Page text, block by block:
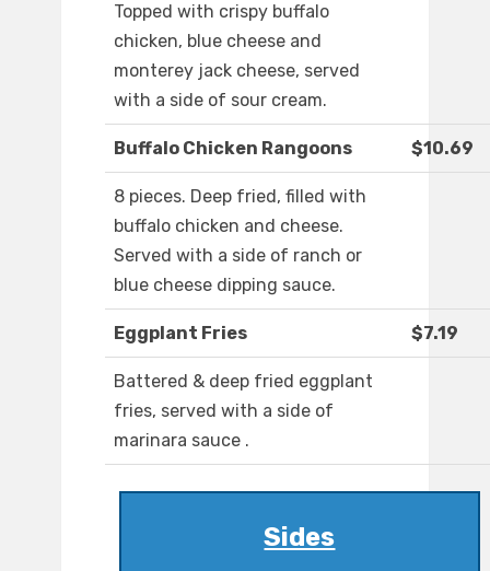
Topped with crispy buffalo
chicken, blue cheese and
monterey jack cheese, served
with a side of sour cream.
Buffalo Chicken Rangoons $10.69
8 pieces. Deep fried, filled with
buffalo chicken and cheese.
Served with a side of ranch or
blue cheese dipping sauce.
Eggplant Fries $7.19
Battered & deep fried eggplant
fries, served with a side of
marinara sauce .
Sides